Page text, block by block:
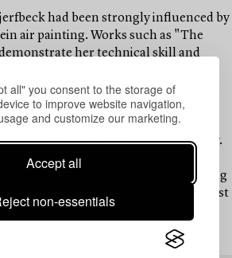
all" you consent to the storage of
to improve website navigation,
and customize our marketing.
Accept all
non-essentials
had been strongly influenced by
air painting. Works such as "The
her technical skill and
subjects. But around the
something began to shift. Her
the forms more reduced, and the
It was as if she was seeking a
than an exact representation of reality.
that almost hints at the
this period marks the beginning
would later make her one of the most
Nordic region.